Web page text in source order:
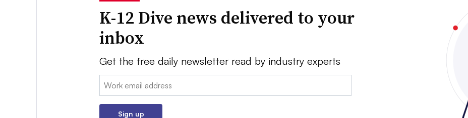
K-12 Dive news delivered to your
inbox
Get the free daily newsletter read by industry experts
Email:
Sign up